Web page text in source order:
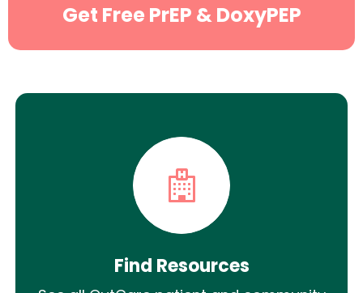
Get Free PrEP & DoxyPEP
Find Resources